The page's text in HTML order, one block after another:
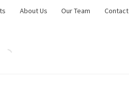
About Us Our Team Contact